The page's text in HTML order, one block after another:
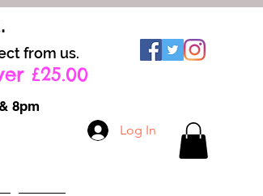
Log In
from us.
£25.00
8pm